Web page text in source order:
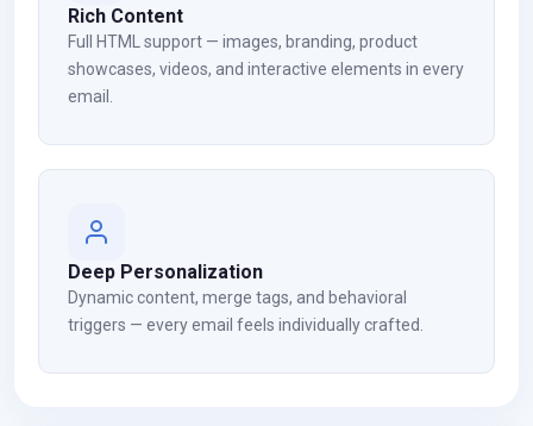
Rich Content
Full HTML support — images, branding, product
showcases, videos, and interactive elements in every
email.
Deep Personalization
Dynamic content, merge tags, and behavioral
triggers — every email feels individually crafted.